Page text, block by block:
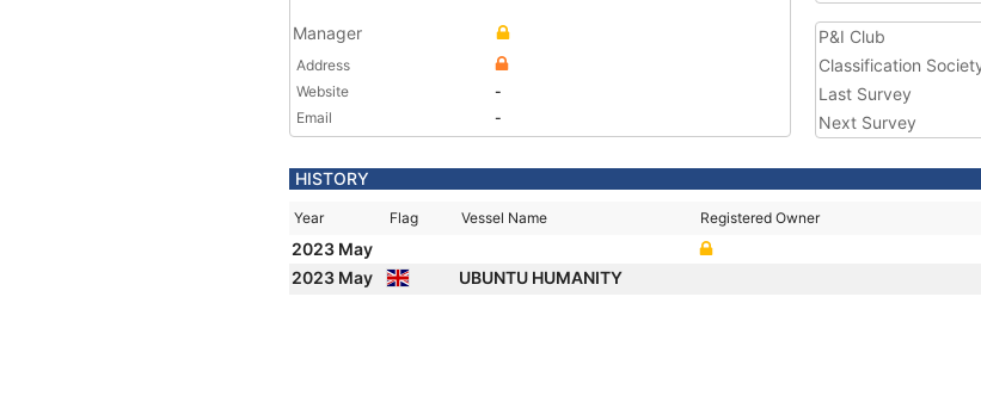
Manager
Address
Website
-
Email
-
P&I Club
Classification
Last Survey
Next Survey
HISTORY
Year Flag Vessel Name Registered Owner
2023 May
2023 May
UBUNTU HUMANITY